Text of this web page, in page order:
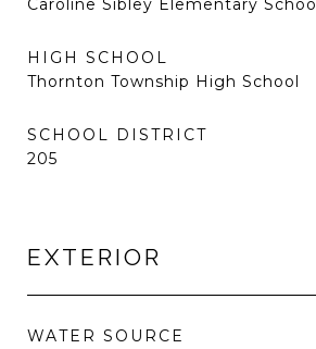
Caroline Sibley Elementary Schoo
HIGH SCHOOL
Thornton Township High School
SCHOOL DISTRICT
205
EXTERIOR
WATER SOURCE